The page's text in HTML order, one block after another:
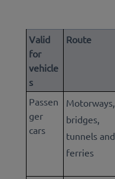
Valid
for
vehicle
s
Route
Passen
ger
cars
Motorways,
bridges,
tunnels and
ferries